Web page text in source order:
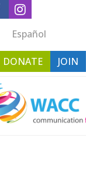
Español
DONATE JOIN